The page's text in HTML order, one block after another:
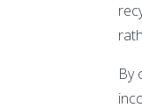
By